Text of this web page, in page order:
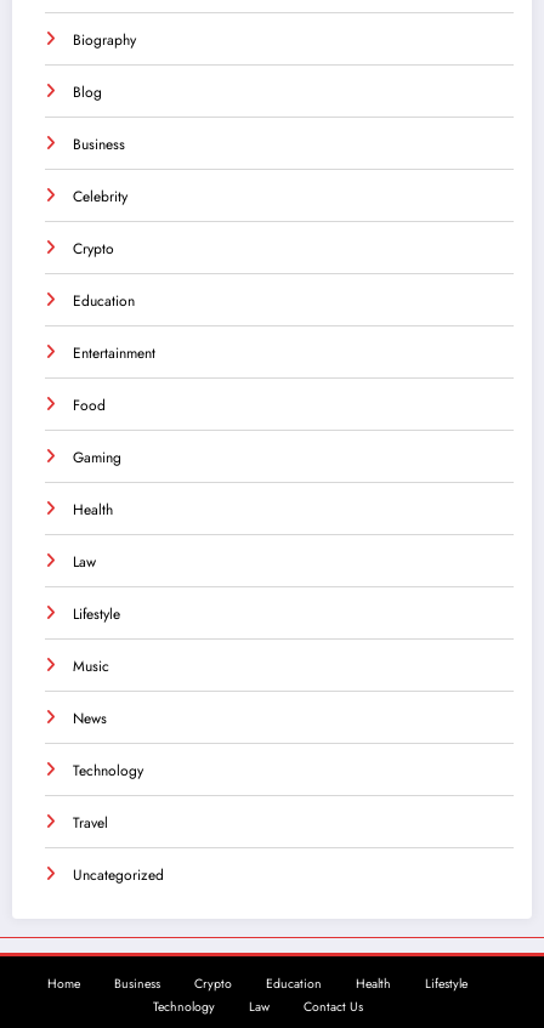
Biography
Blog
Business
Celebrity
Crypto
Education
Entertainment
Food
Gaming
Health
Law
Lifestyle
Music
News
Technology
Travel
Uncategorized
Home Business Crypto Education Health
Lifestyle
Technology
Law Contact Us